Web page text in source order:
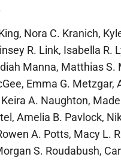
Nora C. Kranich,
R. Link, Isabella R.
Manna, Matthias S.
Emma G. Metzgar,
A. Naughton,
Amelia B. Pavlock,
A. Potts, Macy L.
S. Roudabush,